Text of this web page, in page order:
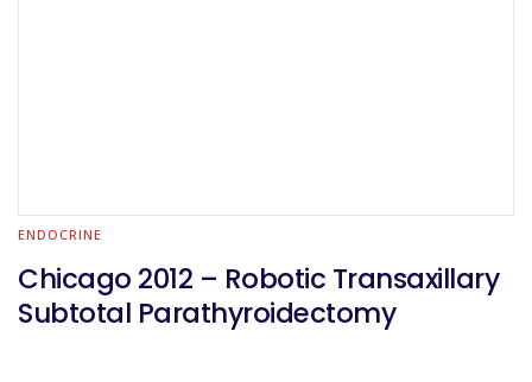
ENDOCRINE
Chicago 2012 – Robotic Transaxillary
Subtotal Parathyroidectomy